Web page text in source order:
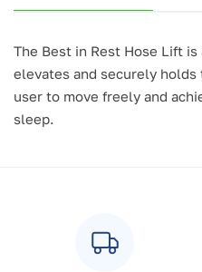
The Best in Rest Hose Lift
elevates and securely holds
user to move freely and
sleep.